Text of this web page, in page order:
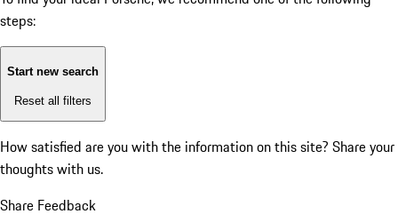
steps:
Start new search
Reset all filters
How satisfied are you with the information on this site? Share your
thoughts with us.
Share Feedback